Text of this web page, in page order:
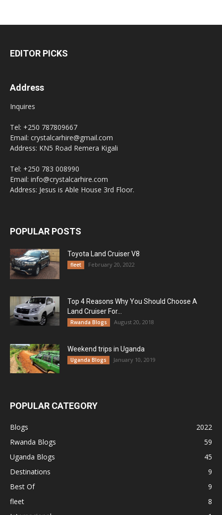
EDITOR PICKS
Address
Inquires
Tel: +250 787809667
Email: crystalcarhire@gmail.com
Address: KN5 Road Remera Kigali
Tel: +250 783 008990
Email: info@crystalcarhire.com
Address: Jesus is Able House 3rd Floor.
POPULAR POSTS
Toyota Land Cruiser V8
fleet February 20, 2022
Top 4 Reasons Why You Should Choose A
Land Cruiser For...
Rwanda Blogs August 20, 2018
Weekend trips in Uganda
Uganda Blogs January 10, 2019
POPULAR CATEGORY
Blogs
2022
Rwanda Blogs
59
Uganda Blogs
45
Destinations
9
Best Of
9
fleet
8